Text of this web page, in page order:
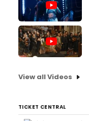
View all Videos
TICKET CENTRAL